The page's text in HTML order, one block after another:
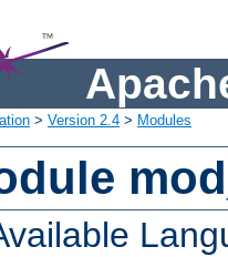
> Version 2.4 > Modules